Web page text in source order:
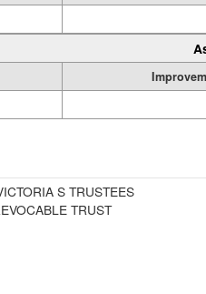
S TRUSTEES
TRUST